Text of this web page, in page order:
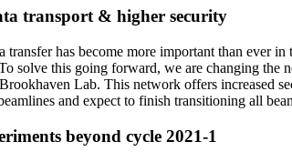
transport & higher security
transfer has become more important than ever
solve this going forward, we are changing
Lab. This network offers increased
and expect to finish transitioning all
beyond cycle 2021-1